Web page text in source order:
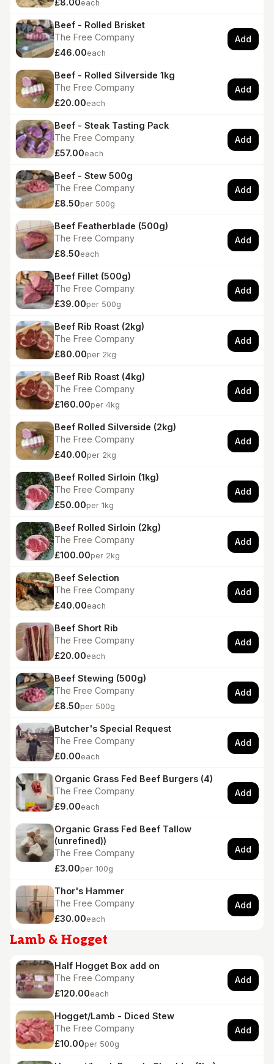
£8.00each
Beef - Rolled Brisket
The Free Company
£46.00each
Add
Beef - Rolled Silverside 1kg
The Free Company
£20.00each
Add
Beef - Steak Tasting Pack
The Free Company
£57.00each
Add
Beef - Stew 500g
The Free Company
£8.50per 500g
Add
Beef Featherblade (500g)
The Free Company
£8.50each
Add
Beef Fillet (500g)
The Free Company
£39.00per 500g
Add
Beef Rib Roast (2kg)
The Free Company
£80.00per 2kg
Add
Beef Rib Roast (4kg)
The Free Company
£160.00per 4kg
Add
Beef Rolled Silverside (2kg)
The Free Company
£40.00per 2kg
Add
Beef Rolled Sirloin (1kg)
The Free Company
£50.00per 1kg
Add
Beef Rolled Sirloin (2kg)
The Free Company
£100.00per 2kg
Add
Beef Selection
The Free Company
£40.00each
Add
Beef Short Rib
The Free Company
£20.00each
Add
Beef Stewing (500g)
The Free Company
£8.50per 500g
Add
Butcher's Special Request
The Free Company
£0.00each
Add
Organic Grass Fed Beef Burgers (4)
The Free Company
£9.00each
Add
Organic Grass Fed Beef Tallow
(unrefined))
The Free Company
£3.00per 100g
Add
Thor's Hammer
The Free Company
£30.00each
Add
Lamb & Hogget
Half Hogget Box add on
The Free Company
£120.00each
Add
Hogget/Lamb - Diced Stew
The Free Company
£10.00per 500g
Add